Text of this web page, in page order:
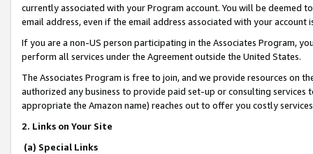
currently associated with your Program account. You will be deemed
email address, even if the email address associated with your account
If you are a non-US person participating in the Associates Program,
perform all services under the Agreement outside the United States.
The Associates Program is free to join, and we provide resources on
authorized any business to provide paid set-up or consulting
appropriate the Amazon name) reaches out to offer you costly
2. Links on Your Site
(a) Special Links